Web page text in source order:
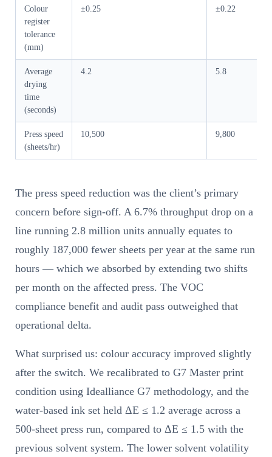
Colour
register
tolerance
(mm)
±0.25 ±0.22
Average
drying
time
(seconds)
4.2 5.8
Press speed
(sheets/hr)
10,500 9,800
The press speed reduction was the client’s primary
concern before sign-off. A 6.7% throughput drop on a
line running 2.8 million units annually equates to
roughly 187,000 fewer sheets per year at the same run
hours — which we absorbed by extending two shifts
per month on the affected press. The VOC
compliance benefit and audit pass outweighed that
operational delta.
What surprised us: colour accuracy improved slightly
after the switch. We recalibrated to G7 Master print
condition using Idealliance G7 methodology, and the
water-based ink set held ΔE ≤ 1.2 average across a
500-sheet press run, compared to ΔE ≤ 1.5 with the
previous solvent system. The lower solvent volatility